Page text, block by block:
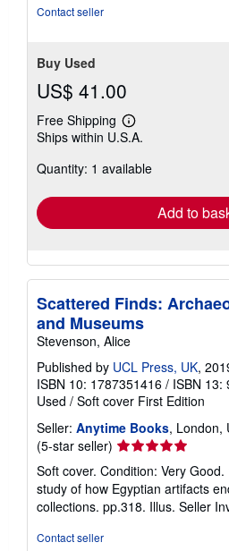
Contact seller
Buy Used
US$ 41.00
Free Shipping
Learn
more
shipping
Ships within U.S.A.
Quantity: 1 available
Add to
Scattered Finds:
and Museums
Stevenson, Alice
Published by UCL Press, UK,
ISBN 10: 1787351416 / ISBN 13:
Used / Soft cover First Edition
Seller: Anytime Books, London,
(5-star seller) Seller
rating
5
out
of
Soft cover. Condition: Very
study of how Egyptian artifacts
collections. pp.318. Illus. Seller
Contact seller